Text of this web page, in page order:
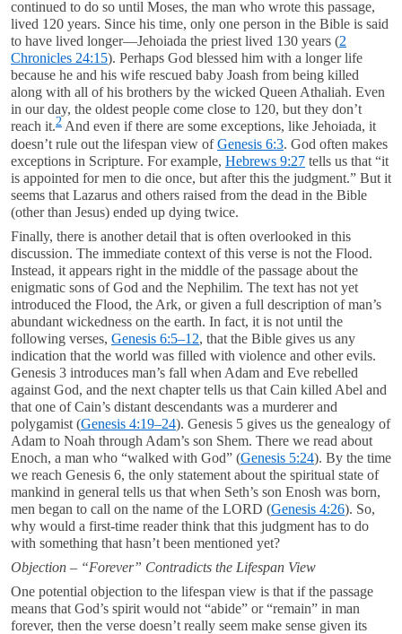
continued to do so until Moses, the man who wrote this passage,
lived 120 years. Since his time, only one person in the Bible is said
to have lived longer—Jehoiada the priest lived 130 years (2
Chronicles 24:15). Perhaps God blessed him with a longer life
because he and his wife rescued baby Joash from being killed
along with all of his brothers by the wicked Queen Athaliah. Even
in our day, the oldest people come close to 120, but they don’t
reach it.2And even if there are some exceptions, like Jehoiada, it
doesn’t rule out the lifespan view ofGenesis 6:3. God often makes
exceptions in Scripture. For example, Hebrews 9:27 tells us that “it
is appointed for men to die once, but after this the judgment.” But it
seems that Lazarus and others raised from the dead in the Bible
(other than Jesus) ended up dying twice.
Finally, there is another detail that is often overlooked in this
discussion. The immediate context of this verse is not the Flood.
Instead, it appears right in the middle of the passage about the
enigmatic sons of God and the Nephilim. The text has not yet
introduced the Flood, the Ark, or given a full description of man’s
abundant wickedness on the earth. In fact, it is not until the
following verses, Genesis 6:5–12, that the Bible gives us any
indication that the world was filled with violence and other evils.
Genesis 3 introduces man’s fall when Adam and Eve rebelled
against God, and the next chapter tells us that Cain killed Abel and
that one of Cain’s distant descendants was a murderer and
polygamist (Genesis 4:19–24). Genesis 5 gives us the genealogy of
Adam to Noah through Adam’s son Shem. There we read about
Enoch, a man who “walked with God” (Genesis 5:24). By the time
we reach Genesis 6, the only statement about the spiritual state of
mankind in general tells us that when Seth’s son Enosh was born,
men began to call on the name of the LORD (Genesis 4:26). So,
why would a first-time reader think that this judgment has to do
with something that hasn’t been mentioned yet?
Objection – “Forever” Contradicts the Lifespan View
One potential objection to the lifespan view is that if the passage
means that God’s spirit would not “abide” or “remain” in man
forever, then the verse doesn’t really seem make sense given its